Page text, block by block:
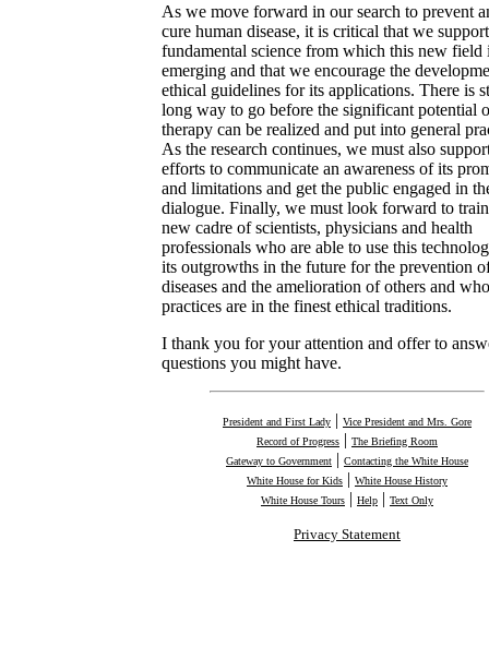
As we move forward in our search to prevent
cure human disease, it is critical that we
fundamental science from which this new field
emerging and that we encourage the
ethical guidelines for its applications. There is
long way to go before the significant potential
therapy can be realized and put into general
As the research continues, we must also
efforts to communicate an awareness of its
and limitations and get the public engaged in
dialogue. Finally, we must look forward to
new cadre of scientists, physicians and health
professionals who are able to use this
its outgrowths in the future for the prevention
diseases and the amelioration of others and
practices are in the finest ethical traditions.
I thank you for your attention and offer to
questions you might have.
President and First Lady | Vice President and Mrs. Gore
Record of Progress | The Briefing Room
Gateway to Government | Contacting the White House
White House for Kids | White House History
White House Tours | Help | Text Only
Privacy Statement